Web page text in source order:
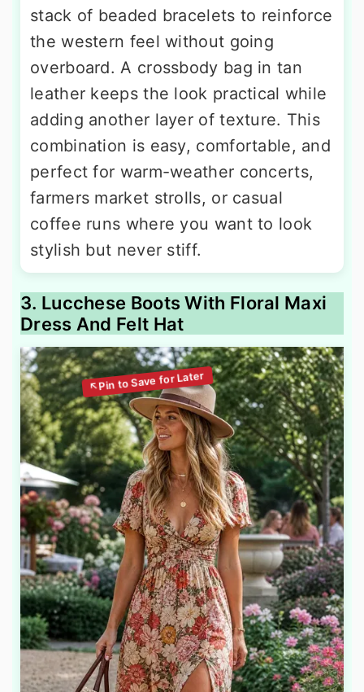
stack of beaded bracelets to reinforce
the western feel without going
overboard. A crossbody bag in tan
leather keeps the look practical while
adding another layer of texture. This
combination is easy, comfortable, and
perfect for warm-weather concerts,
farmers market strolls, or casual
coffee runs where you want to look
stylish but never stiff.
3. Lucchese Boots With Floral Maxi
Dress And Felt Hat